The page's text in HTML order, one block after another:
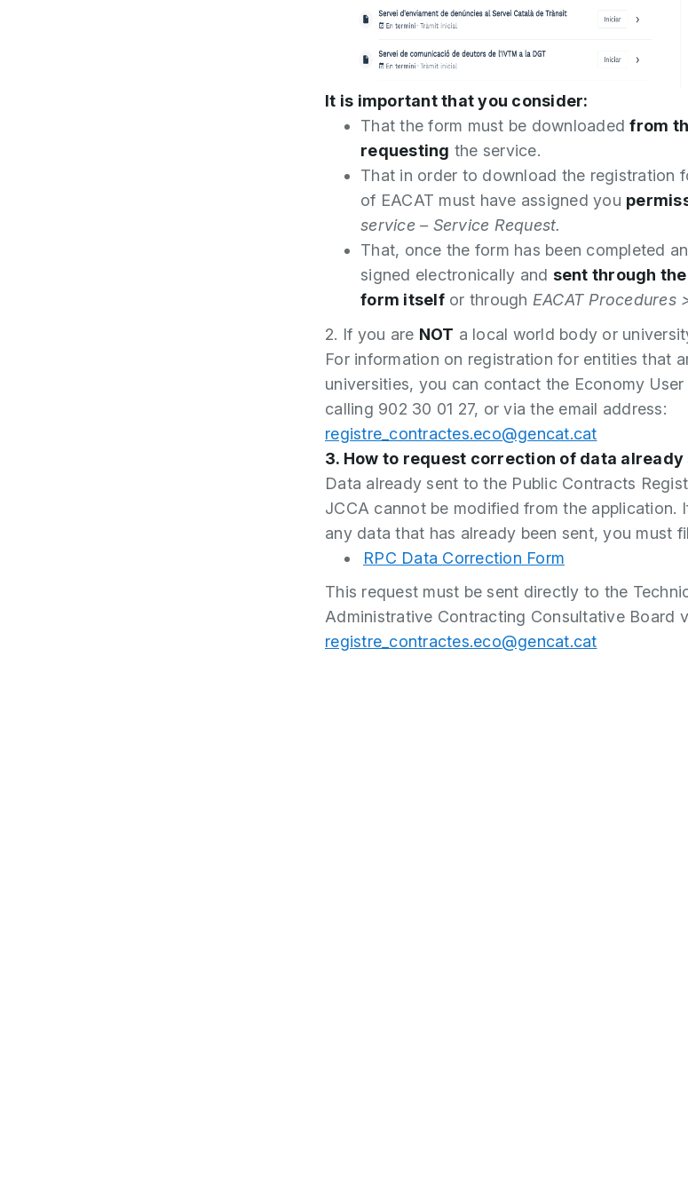
It is important that you consider:
That the form must be downloadedfrom
requesting the service.
That in order to download the registration
of EACAT must have assigned you
service – Service Request.
That, once the form has been completed
signed electronically and sent through
form itselfor through EACAT Procedures
2. If you are NOT a local world body or
For information on registration for entities that
universities, you can contact the Economy
calling 902 30 01 27, or via the email address:
registre_contractes.eco@gencat.cat
3. How to request correction of data already
Data already sent to the Public Contracts
JCCA cannot be modified from the application.
any data that has already been sent, you must
RPC Data Correction Form
This request must be sent directly to the
Administrative Contracting Consultative Board
registre_contractes.eco@gencat.cat